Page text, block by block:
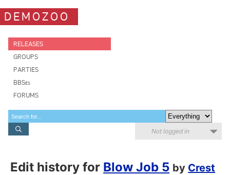
DEMOZOO
RELEASES
GROUPS
PARTIES
BBSes
FORUMS
Not logged in
Edit history for Blow Job 5 by Crest